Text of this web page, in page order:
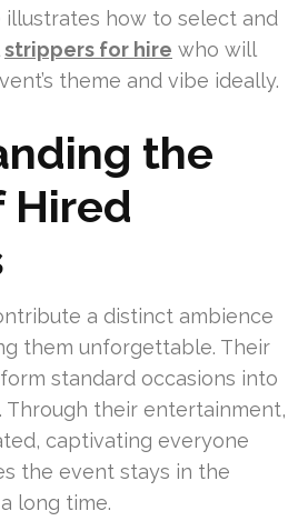
illustrates how to select and
strippers for hire who will
theme and vibe ideally.
the
Hired
a distinct ambience
them unforgettable. Their
standard occasions into
Through their entertainment,
captivating everyone
the event stays in the
long time.